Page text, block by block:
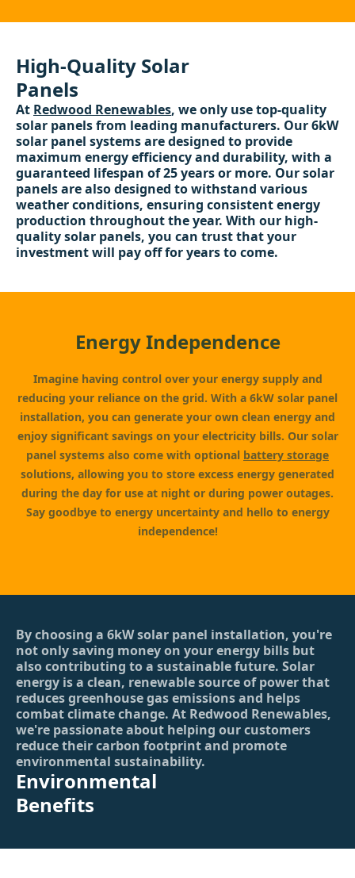
High-Quality Solar
Panels
At Redwood Renewables, we only use top-quality
solar panels from leading manufacturers. Our 6kW
solar panel systems are designed to provide
maximum energy efficiency and durability, with a
guaranteed lifespan of 25 years or more. Our solar
panels are also designed to withstand various
weather conditions, ensuring consistent energy
production throughout the year. With our high-
quality solar panels, you can trust that your
investment will pay off for years to come.
Energy Independence
Imagine having control over your energy supply and
reducing your reliance on the grid. With a 6kW solar panel
installation, you can generate your own clean energy and
enjoy significant savings on your electricity bills. Our solar
panel systems also come with optional battery storage
solutions, allowing you to store excess energy generated
during the day for use at night or during power outages.
Say goodbye to energy uncertainty and hello to energy
independence!
By choosing a 6kW solar panel installation, you're
not only saving money on your energy bills but
also contributing to a sustainable future. Solar
energy is a clean, renewable source of power that
reduces greenhouse gas emissions and helps
combat climate change. At Redwood Renewables,
we're passionate about helping our customers
reduce their carbon footprint and promote
environmental sustainability.
Environmental
Benefits